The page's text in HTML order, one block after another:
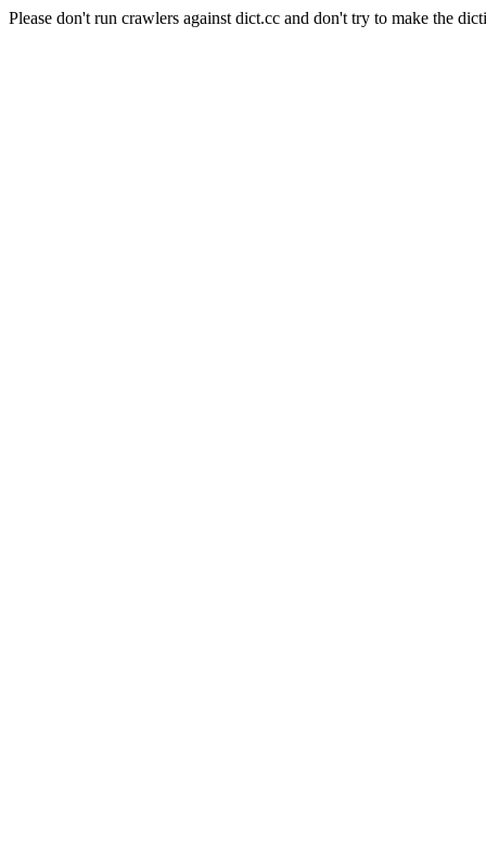
Please don't run crawlers against dict.cc and don't try to make the